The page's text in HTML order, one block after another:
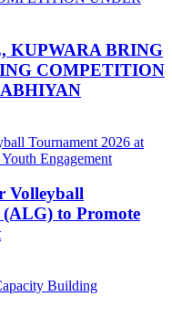
KUPWARA BRING
COMPETITION
Volleyball
(ALG) to Promote